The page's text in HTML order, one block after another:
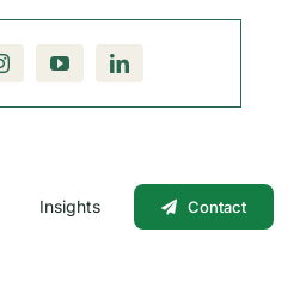
Insights Contact